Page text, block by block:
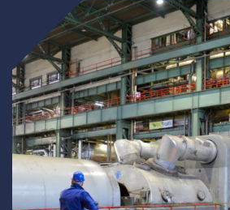
Popular search terms
Underdeck protection
Offshore wind
ContraFlex PFP/CSP
Commercial boat fendering
Grout seals